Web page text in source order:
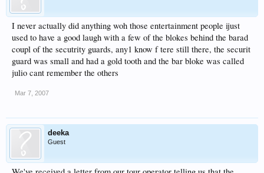
I never actually did anything woh those entertainment people ijust
used to have a good laugh with a few of the blokes behind the barad
coupl of the secutrity guards, any1 know f tere still there, the securit
guard was small and had a gold tooth and the bar bloke was called
julio cant remember the others
Mar 7, 2007
deeka
Guest